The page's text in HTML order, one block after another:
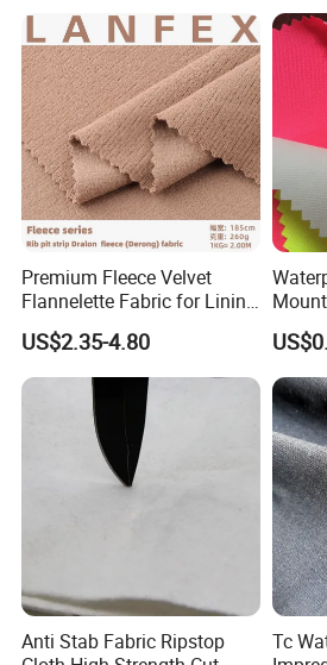
Test Center
100% Inspection: Every spool meets
detection.
Premium Fleece Velvet
Flannelette Fabric for Lining
and Base Layers
US$2.35-4.80
Anti Stab Fabric Ripstop
Tc